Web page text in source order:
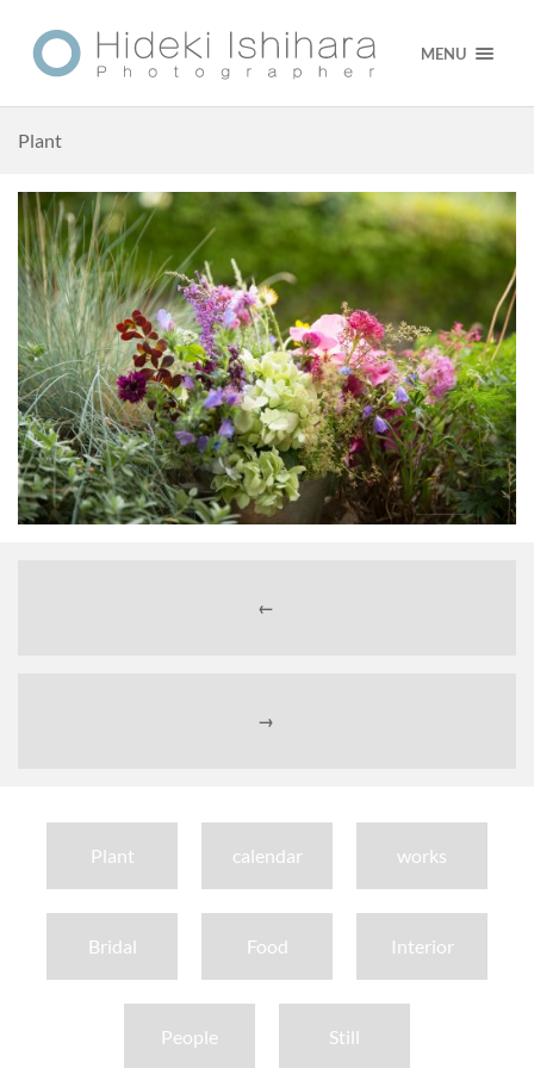
MENU
Plant
←
→
Plant calendar works
Bridal Food Interior
People Still